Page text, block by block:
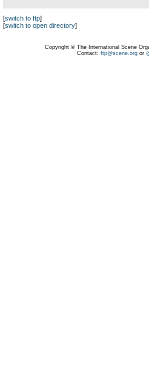
[switch to ftp]
[switch to open directory]
Copyright © The International Scene
Contact: ftp@scene.orgor